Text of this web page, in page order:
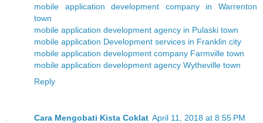
mobile application development company in Warrenton
town
mobile application development agency in Pulaski town
mobile application Development services in Franklin city
mobile application development company Farmville town
mobile application development agency Wytheville town
Reply
Cara Mengobati Kista Coklat April 11, 2018 at 8:55 PM